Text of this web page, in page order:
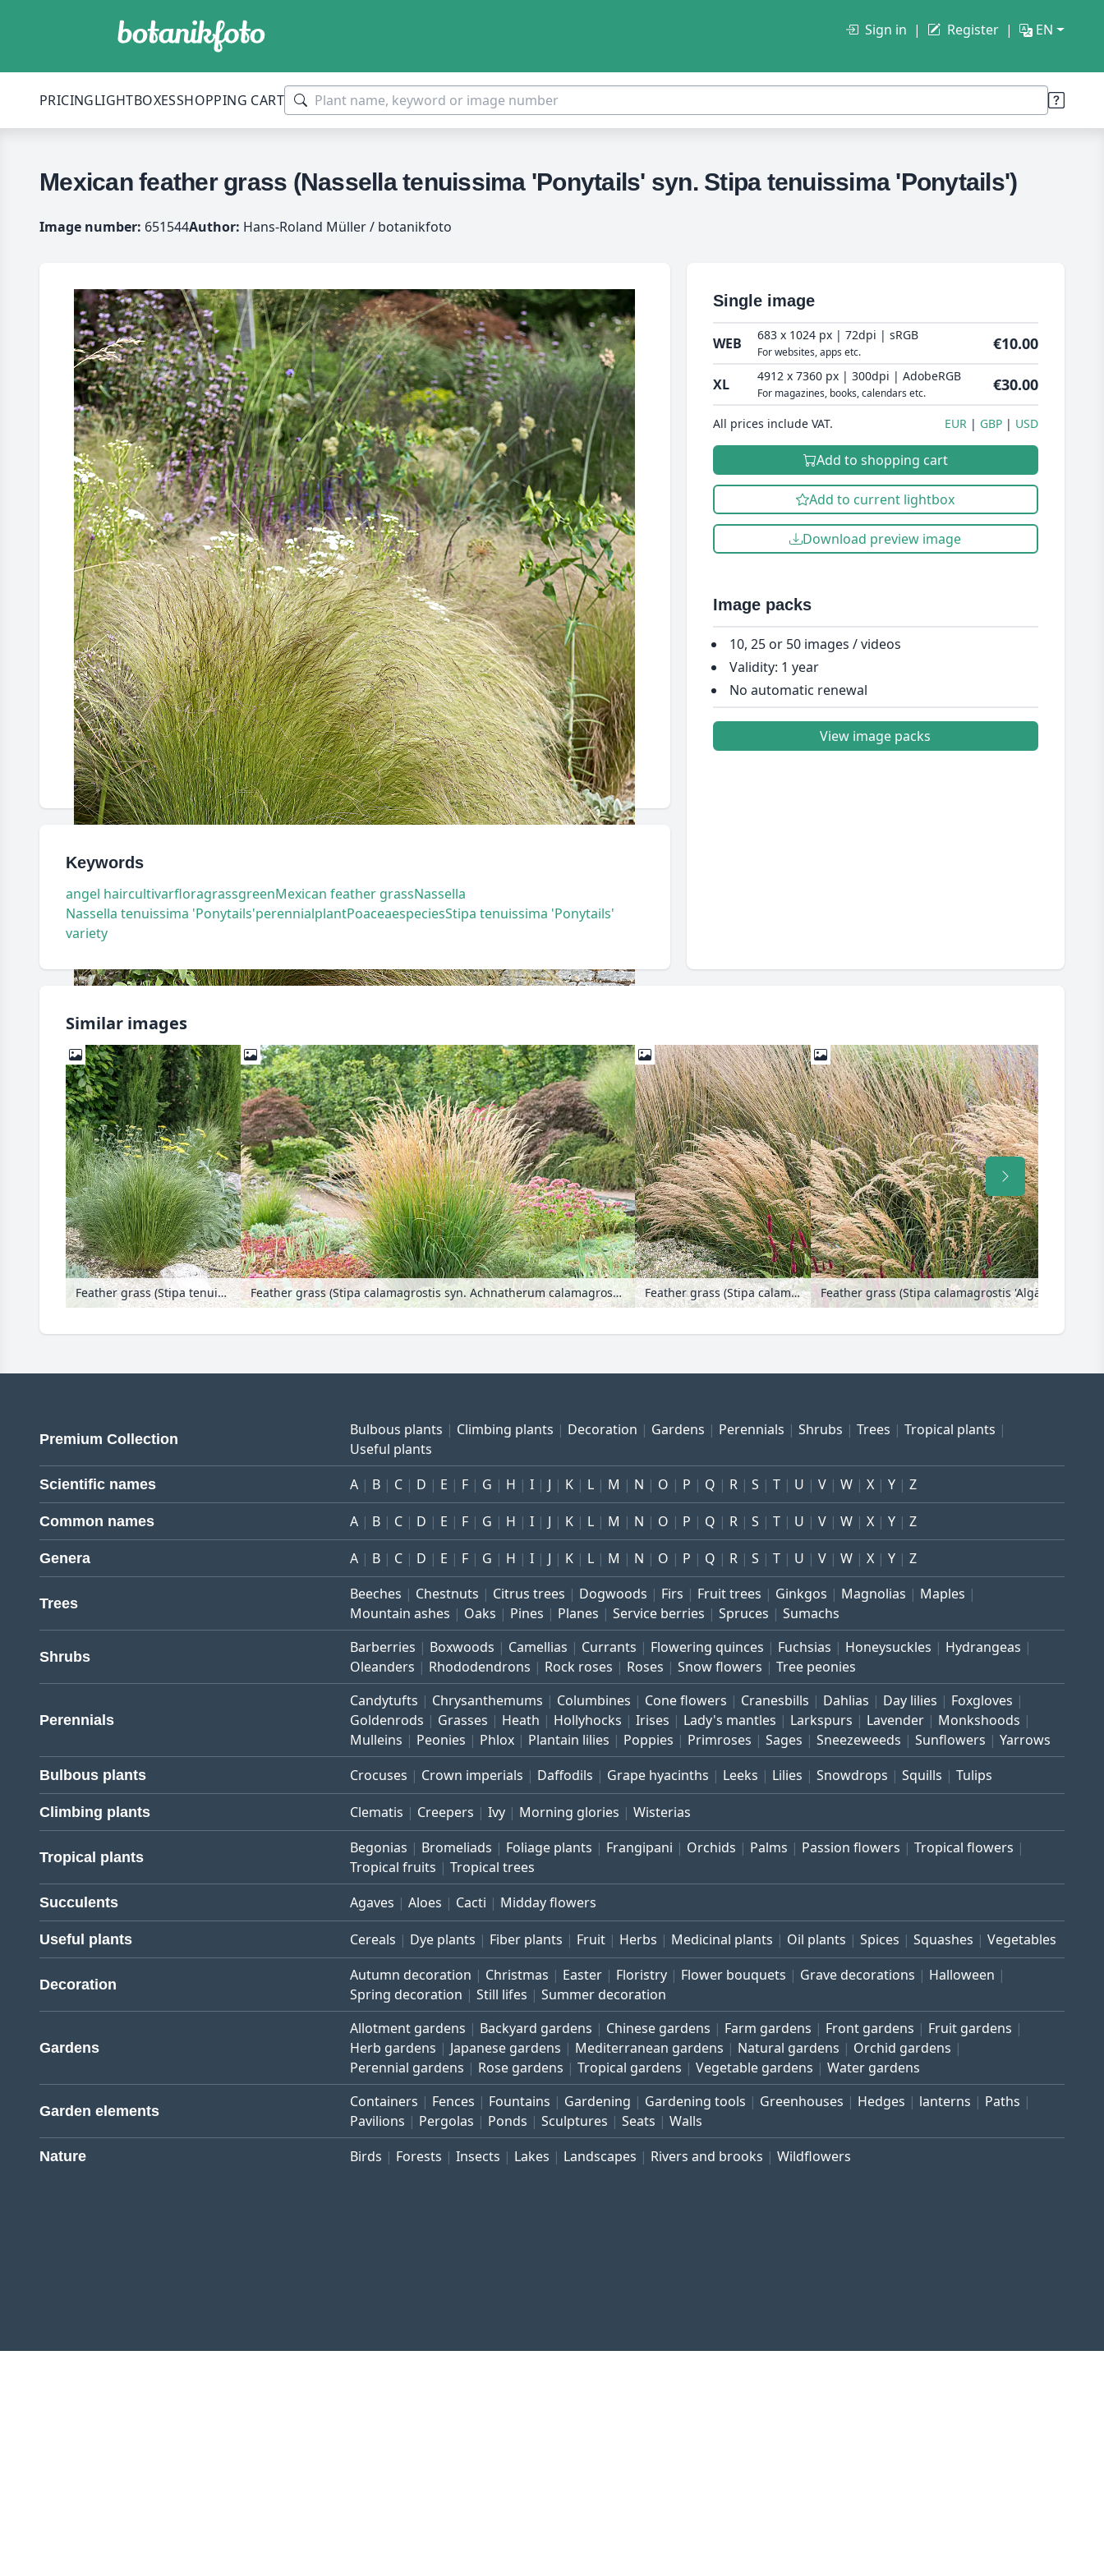
Sign in Register EN
PRICINGLIGHTBOXESSHOPPING CART
Mexican feather grass (Nassella tenuissima 'Ponytails' syn. Stipa tenuissima 'Ponytails')
Image number: 651544Author: Hans-Roland Müller / botanikfoto
Keywords
angel haircultivarfloragrassgreenMexican feather grassNassella
Nassella tenuissima 'Ponytails'perennialplantPoaceaespeciesStipa tenuissima 'Ponytails'
variety
Single image
WEB 683 x 1024 px | 72dpi | sRGB
For websites, apps etc. €10.00
XL 4912 x 7360 px | 300dpi | AdobeRGB
For magazines, books, calendars etc. €30.00
All prices include VAT. EUR GBP USD
Add to shopping cart
Add to current lightbox
Download preview image
Image packs
10, 25 or 50 images / videos
Validity: 1 year
No automatic renewal
View image packs
Similar images
Feather grass (Stipa tenuissima 'Ponytails') Feather grass (Stipa calamagrostis syn. Achnatherum calamagrostis) Feather grass (Stipa calamagrostis 'Algäu' syn. Achnatherum calamagrostis 'Algäu')
Premium Collection
Bulbous plants Climbing plants Decoration Gardens Perennials Shrubs Trees
Tropical plants
Useful plants
Scientific names A B C D E F G H I J K L M N O P Q R S T U V W X Y Z
Common names A B C D E F G H I J K L M N O P Q R S T U V W X Y Z
Genera A B C D E F G H I J K L M N O P Q R S T U V W X Y Z
Trees
Beeches Chestnuts Citrus trees Dogwoods Firs Fruit trees Ginkgos Magnolias
Maples
Mountain ashes
Oaks Pines Planes Service berries Spruces Sumachs
Shrubs
Barberries Boxwoods Camellias Currants Flowering quinces Fuchsias Honeysuckles
Hydrangeas
Oleanders
Rhododendrons Rock roses Roses Snow flowers Tree peonies
Perennials
Candytufts Chrysanthemums Columbines Cone flowers Cranesbills Dahlias Day lilies
Foxgloves
Goldenrods
Grasses Heath Hollyhocks Irises Lady's mantles Larkspurs Lavender
Monkshoods
Mulleins
Peonies Phlox Plantain lilies Poppies Primroses Sages Sneezeweeds Sunflowers Yarrows
Bulbous plants Crocuses Crown imperials Daffodils Grape hyacinths Leeks Lilies Snowdrops Squills Tulips
Climbing plants Clematis Creepers Ivy Morning glories Wisterias
Tropical plants
Begonias Bromeliads Foliage plants Frangipani Orchids Palms Passion flowers
Tropical flowers
Tropical fruits
Tropical trees
Succulents Agaves Aloes Cacti Midday flowers
Useful plants Cereals Dye plants Fiber plants Fruit Herbs Medicinal plants Oil plants Spices Squashes Vegetables
Decoration
Autumn decoration Christmas Easter Floristry Flower bouquets Grave decorations
Halloween
Spring decoration
Still lifes Summer decoration
Gardens
Allotment gardens Backyard gardens Chinese gardens Farm gardens Front gardens
Fruit gardens
Herb gardens
Japanese gardens Mediterranean gardens Natural gardens
Orchid gardens
Perennial gardens
Rose gardens Tropical gardens Vegetable gardens Water gardens
Garden elements
Containers Fences Fountains Gardening Gardening tools Greenhouses Hedges lanterns
Paths
Pavilions
Pergolas Ponds Sculptures Seats Walls
Nature Birds Forests Insects Lakes Landscapes Rivers and brooks Wildflowers